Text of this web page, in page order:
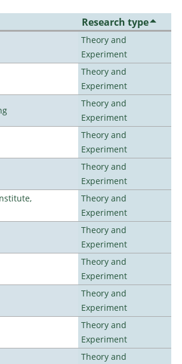
Research type
Theory and
Experiment
Theory and
Experiment
Theory and
Experiment
Theory and
Experiment
Theory and
Experiment
Theory and
Experiment
Theory and
Experiment
Theory and
Experiment
Theory and
Experiment
Theory and
Experiment
Theory and